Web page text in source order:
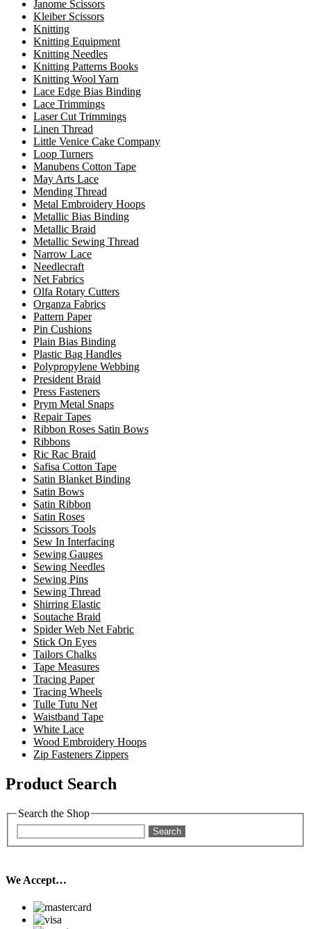
Janome Scissors
Kleiber Scissors
Knitting
Knitting Equipment
Knitting Needles
Knitting Patterns Books
Knitting Wool Yarn
Lace Edge Bias Binding
Lace Trimmings
Laser Cut Trimmings
Linen Thread
Little Venice Cake Company
Loop Turners
Manubens Cotton Tape
May Arts Lace
Mending Thread
Metal Embroidery Hoops
Metallic Bias Binding
Metallic Braid
Metallic Sewing Thread
Narrow Lace
Needlecraft
Net Fabrics
Olfa Rotary Cutters
Organza Fabrics
Pattern Paper
Pin Cushions
Plain Bias Binding
Plastic Bag Handles
Polypropylene Webbing
President Braid
Press Fasteners
Prym Metal Snaps
Repair Tapes
Ribbon Roses Satin Bows
Ribbons
Ric Rac Braid
Safisa Cotton Tape
Satin Blanket Binding
Satin Bows
Satin Ribbon
Satin Roses
Scissors Tools
Sew In Interfacing
Sewing Gauges
Sewing Needles
Sewing Pins
Sewing Thread
Shirring Elastic
Soutache Braid
Spider Web Net Fabric
Stick On Eyes
Tailors Chalks
Tape Measures
Tracing Paper
Tracing Wheels
Tulle Tutu Net
Waistband Tape
White Lace
Wood Embroidery Hoops
Zip Fasteners Zippers
Product Search
Search the Shop
Search
We Accept…